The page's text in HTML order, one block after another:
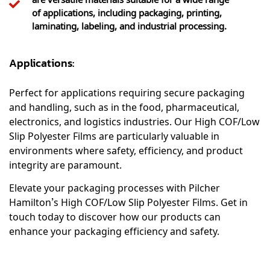
of applications, including packaging, printing,
laminating, labeling, and industrial processing.
Applications:
Perfect for applications requiring secure packaging
and handling, such as in the food, pharmaceutical,
electronics, and logistics industries. Our High COF/Low
Slip Polyester Films are particularly valuable in
environments where safety, efficiency, and product
integrity are paramount.
Elevate your packaging processes with Pilcher
Hamilton’s High COF/Low Slip Polyester Films. Get in
touch today to discover how our products can
enhance your packaging efficiency and safety.